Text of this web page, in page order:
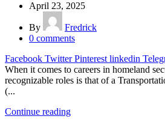
April 23, 2025
By
Fredrick
0 comments
Facebook Twitter Pinterest linkedin
When it comes to careers in homeland
recognizable roles is that of a
(...
Continue reading